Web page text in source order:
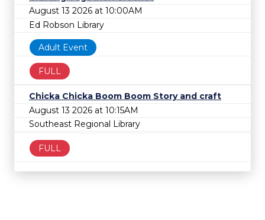
August 13 2026 at 10:00AM
Ed Robson Library
Adult Event
FULL
Chicka Chicka Boom Boom Story and craft
August 13 2026 at 10:15AM
Southeast Regional Library
FULL